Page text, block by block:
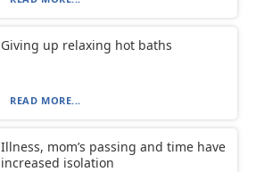
Giving up relaxing hot baths
READ MORE...
Illness, mom’s passing and time have
increased isolation